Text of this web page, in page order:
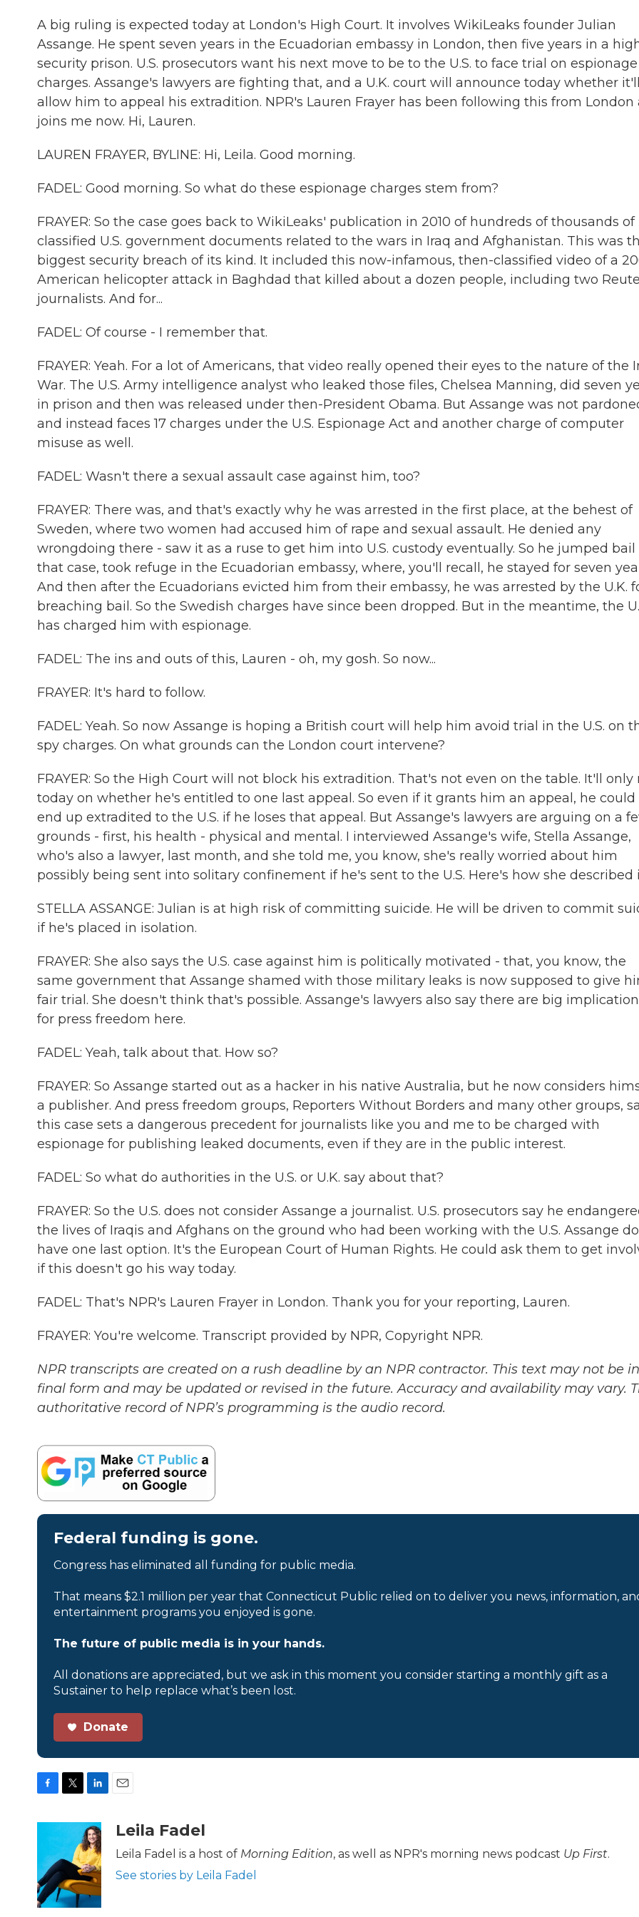
A big ruling is expected today at London's High Court. It involves WikiLeaks founder Julian
Assange. He spent seven years in the Ecuadorian embassy in London, then five years in a
security prison. U.S. prosecutors want his next move to be to the U.S. to face trial on espionage
charges. Assange's lawyers are fighting that, and a U.K. court will announce today whether it'll
allow him to appeal his extradition. NPR's Lauren Frayer has been following this from London
joins me now. Hi, Lauren.
LAUREN FRAYER, BYLINE: Hi, Leila. Good morning.
FADEL: Good morning. So what do these espionage charges stem from?
FRAYER: So the case goes back to WikiLeaks' publication in 2010 of hundreds of thousands of
classified U.S. government documents related to the wars in Iraq and Afghanistan. This was
biggest security breach of its kind. It included this now-infamous, then-classified video of a
American helicopter attack in Baghdad that killed about a dozen people, including two
journalists. And for...
FADEL: Of course - I remember that.
FRAYER: Yeah. For a lot of Americans, that video really opened their eyes to the nature of the
War. The U.S. Army intelligence analyst who leaked those files, Chelsea Manning, did seven
in prison and then was released under then-President Obama. But Assange was not
and instead faces 17 charges under the U.S. Espionage Act and another charge of computer
misuse as well.
FADEL: Wasn't there a sexual assault case against him, too?
FRAYER: There was, and that's exactly why he was arrested in the first place, at the behest of
Sweden, where two women had accused him of rape and sexual assault. He denied any
wrongdoing there - saw it as a ruse to get him into U.S. custody eventually. So he jumped bail
that case, took refuge in the Ecuadorian embassy, where, you'll recall, he stayed for seven
And then after the Ecuadorians evicted him from their embassy, he was arrested by the U.K.
breaching bail. So the Swedish charges have since been dropped. But in the meantime, the
has charged him with espionage.
FADEL: The ins and outs of this, Lauren - oh, my gosh. So now...
FRAYER: It's hard to follow.
FADEL: Yeah. So now Assange is hoping a British court will help him avoid trial in the U.S. on
spy charges. On what grounds can the London court intervene?
FRAYER: So the High Court will not block his extradition. That's not even on the table. It'll only
today on whether he's entitled to one last appeal. So even if it grants him an appeal, he could
end up extradited to the U.S. if he loses that appeal. But Assange's lawyers are arguing on a
grounds - first, his health - physical and mental. I interviewed Assange's wife, Stella Assange,
who's also a lawyer, last month, and she told me, you know, she's really worried about him
possibly being sent into solitary confinement if he's sent to the U.S. Here's how she described
STELLA ASSANGE: Julian is at high risk of committing suicide. He will be driven to commit
if he's placed in isolation.
FRAYER: She also says the U.S. case against him is politically motivated - that, you know, the
same government that Assange shamed with those military leaks is now supposed to give
fair trial. She doesn't think that's possible. Assange's lawyers also say there are big
for press freedom here.
FADEL: Yeah, talk about that. How so?
FRAYER: So Assange started out as a hacker in his native Australia, but he now considers
a publisher. And press freedom groups, Reporters Without Borders and many other groups,
this case sets a dangerous precedent for journalists like you and me to be charged with
espionage for publishing leaked documents, even if they are in the public interest.
FADEL: So what do authorities in the U.S. or U.K. say about that?
FRAYER: So the U.S. does not consider Assange a journalist. U.S. prosecutors say he
the lives of Iraqis and Afghans on the ground who had been working with the U.S. Assange
have one last option. It's the European Court of Human Rights. He could ask them to get
if this doesn't go his way today.
FADEL: That's NPR's Lauren Frayer in London. Thank you for your reporting, Lauren.
FRAYER: You're welcome. Transcript provided by NPR, Copyright NPR.
NPR transcripts are created on a rush deadline by an NPR contractor. This text may not be
final form and may be updated or revised in the future. Accuracy and availability may vary.
authoritative record of NPR’s programming is the audio record.
Federal funding is gone.
Congress has eliminated all funding for public media.
That means $2.1 million per year that Connecticut Public relied on to deliver you news, information,
entertainment programs you enjoyed is gone.
The future of public media is in your hands.
All donations are appreciated, but we ask in this moment you consider starting a monthly gift as a
Sustainer to help replace what’s been lost.
Donate
c
o
o
k
i
t
e
n
k
e
d
I
n
aLeila Fadel
Leila Fadel is a host of Morning Edition, as well as NPR's morning news podcast Up First.
See stories by Leila Fadel